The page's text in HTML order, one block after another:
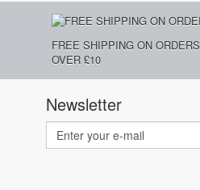
FREE SHIPPING ON ORDERS
OVER £10
Newsletter